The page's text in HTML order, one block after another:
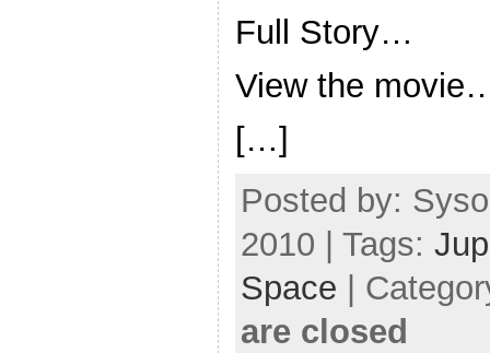
Full Story…
View the
[…]
Posted by:
2010 | Tags:
Space |
are closed